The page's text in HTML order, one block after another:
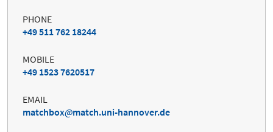
PHONE
+49 511 762 18244
MOBILE
+49 1523 7620517
EMAIL
matchbox
match.uni-hannover.de